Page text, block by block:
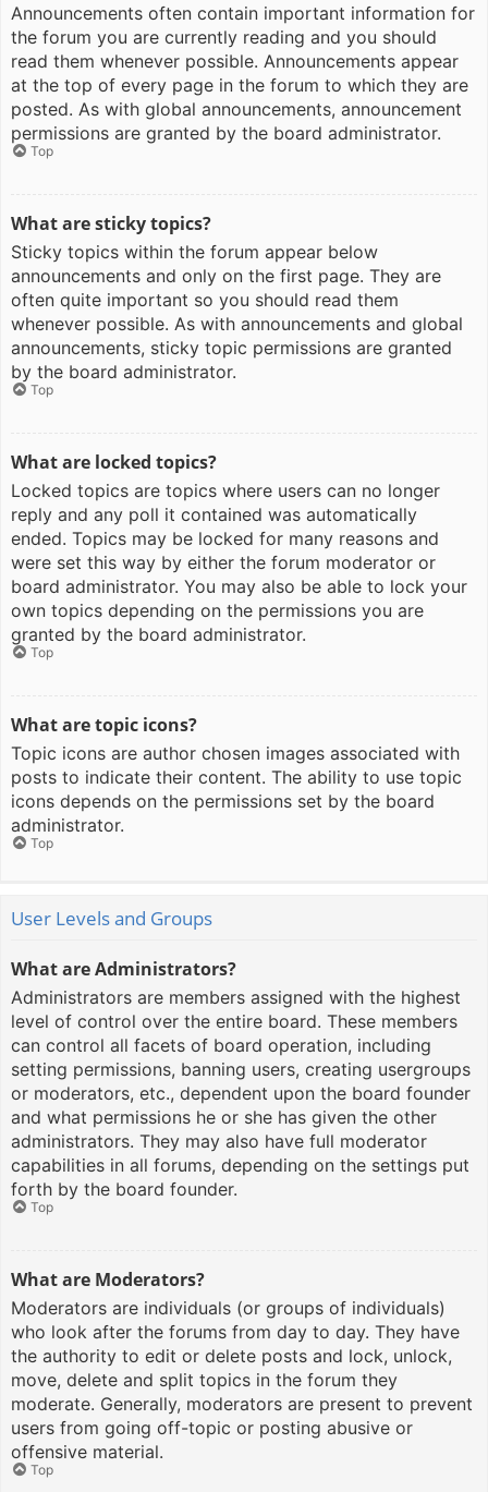
Announcements often contain important information for
the forum you are currently reading and you should
read them whenever possible. Announcements appear
at the top of every page in the forum to which they are
posted. As with global announcements, announcement
permissions are granted by the board administrator.
Top
What are sticky topics?
Sticky topics within the forum appear below
announcements and only on the first page. They are
often quite important so you should read them
whenever possible. As with announcements and global
announcements, sticky topic permissions are granted
by the board administrator.
Top
What are locked topics?
Locked topics are topics where users can no longer
reply and any poll it contained was automatically
ended. Topics may be locked for many reasons and
were set this way by either the forum moderator or
board administrator. You may also be able to lock your
own topics depending on the permissions you are
granted by the board administrator.
Top
What are topic icons?
Topic icons are author chosen images associated with
posts to indicate their content. The ability to use topic
icons depends on the permissions set by the board
administrator.
Top
User Levels and Groups
What are Administrators?
Administrators are members assigned with the highest
level of control over the entire board. These members
can control all facets of board operation, including
setting permissions, banning users, creating usergroups
or moderators, etc., dependent upon the board founder
and what permissions he or she has given the other
administrators. They may also have full moderator
capabilities in all forums, depending on the settings put
forth by the board founder.
Top
What are Moderators?
Moderators are individuals (or groups of individuals)
who look after the forums from day to day. They have
the authority to edit or delete posts and lock, unlock,
move, delete and split topics in the forum they
moderate. Generally, moderators are present to prevent
users from going off-topic or posting abusive or
offensive material.
Top